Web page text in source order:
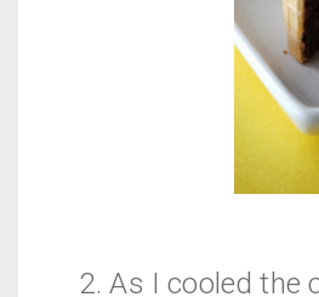
2. As I cooled the